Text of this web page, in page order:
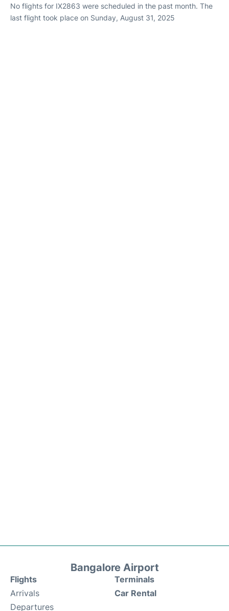
No flights for IX2863 were scheduled in the past month. The
last flight took place on Sunday, August 31, 2025
Bangalore Airport
Flights
Arrivals
Departures
Terminals
Car Rental